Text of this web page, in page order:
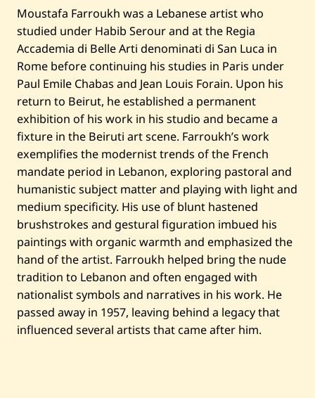
—
n
t
t
l
e
d
Moustafa Farroukh was a Lebanese artist who
studied under Habib Serour and at the Regia
Accademia di Belle Arti denominati di San Luca in
Rome before continuing his studies in Paris under
Paul Emile Chabas and Jean Louis Forain. Upon his
return to Beirut, he established a permanent
exhibition of his work in his studio and became a
fixture in the Beiruti art scene. Farroukh’s work
exemplifies the modernist trends of the French
mandate period in Lebanon, exploring pastoral and
humanistic subject matter and playing with light and
medium specificity. His use of blunt hastened
brushstrokes and gestural figuration imbued his
paintings with organic warmth and emphasized the
hand of the artist. Farroukh helped bring the nude
tradition to Lebanon and often engaged with
nationalist symbols and narratives in his work. He
passed away in 1957, leaving behind a legacy that
influenced several artists that came after him.